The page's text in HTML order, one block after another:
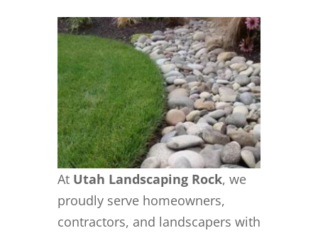
At Utah Landscaping Rock, we
proudly serve homeowners,
contractors, and landscapers with